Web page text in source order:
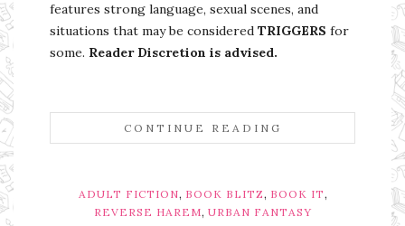
features strong language, sexual scenes, and
situations that may be considered TRIGGERS for
some. Reader Discretion is advised.
CONTINUE READING
ADULT FICTION, BOOK BLITZ, BOOK IT,
REVERSE HAREM, URBAN FANTASY